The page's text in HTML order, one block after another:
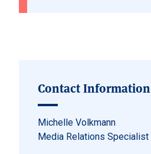
Contact Information
Michelle Volkmann
Media Relations Specialist